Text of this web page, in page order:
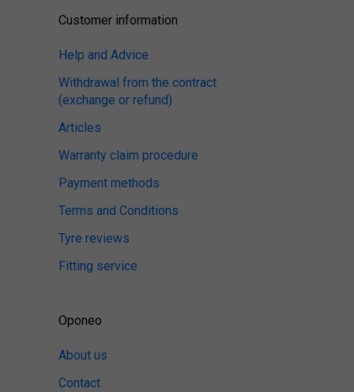
Customer information
Help and Advice
Withdrawal from the contract
(exchange or refund)
Articles
Warranty claim procedure
Payment methods
Terms and Conditions
Tyre reviews
Fitting service
Oponeo
About us
Contact